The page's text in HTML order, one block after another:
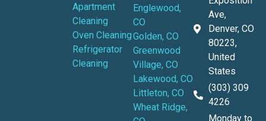
Apartment
Cleaning
Oven Cleaning
Refrigerator
Cleaning
Englewood,
CO
Golden, CO
Greenwood
Village, CO
Lakewood, CO
Littleton, CO
Wheat Ridge,
Ave,
Denver, CO
80223,
United
States
(303) 309
4226
Monday to